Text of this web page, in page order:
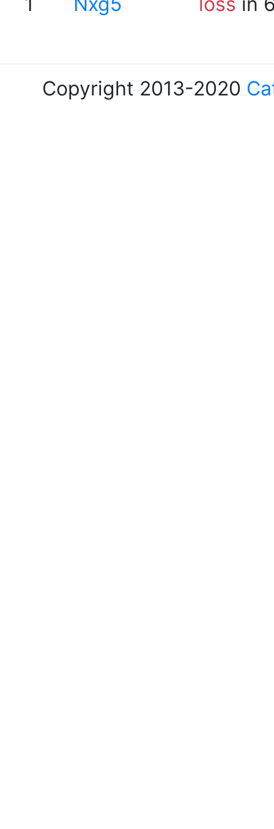
Copyright 2013-2020